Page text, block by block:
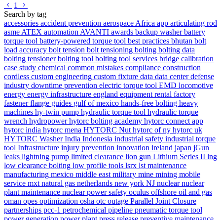
Go to previous page
1
Search by tag
accessories accident prevention aerospace Africa app articulating rod
asme ATEX automation AVANTI awards backup washerbattery
torque tool battery-powered torque tool best practices bhutan bolt
load accuracy bolt tension bolt tensioning bolting bolting data
bolting tensionerbolting tool bolting tool services bridge calibration
case study chemical common mistakes compliance construction
cordless custom engineering custom fixture data data centerdefense
industry downtime prevention electric torque tool EMD locomotive
energy energy infrastructure england equipment rental factory
fastenerflange guides gulf of mexico hands-free bolting heavy
machines hy-twin pump hydraulic torque tool hydraulic torque
wrench hydropowerhytorc bolting academy hytorc connect app
hytorc india hytorc mena HYTORC Nut hytorc of ny hytorc uk
HYTORC WasherIndia Indonesia industrial safety industrial torque
tool Infrastructure injury prevention innovation ireland japan jGun
leaks lightning pump limited clearance lion gun Lithium Series II lng
low clearance bolting low profile tools lsrx lst maintenance
manufacturing mexico middle east military mine mining mobile
service mxt natural gas netherlands new york NJ nuclearnuclear
plant maintenance nuclear power safety oculus offshore oil and gas
oman opes optimization osha otc outage Parallel Joint Closure
partnerships pcc-1 petrochemical pipeline pneumatic torque tool